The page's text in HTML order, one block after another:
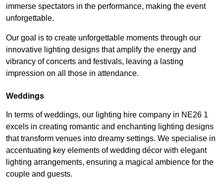
immerse spectators in the performance, making the event
unforgettable.
Our goal is to create unforgettable moments through our
innovative lighting designs that amplify the energy and
vibrancy of concerts and festivals, leaving a lasting
impression on all those in attendance.
Weddings
In terms of weddings, our lighting hire company in NE26 1
excels in creating romantic and enchanting lighting designs
that transform venues into dreamy settings. We specialise in
accentuating key elements of wedding décor with elegant
lighting arrangements, ensuring a magical ambience for the
couple and guests.